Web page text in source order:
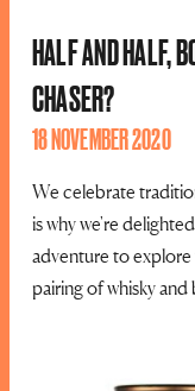
HALF AND HALF,
CHASER?
18 NOVEMBER 2020
We celebrate
is why we're
adventure to
pairing of whisky and